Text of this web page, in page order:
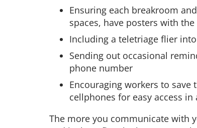
Ensuring each breakroom
spaces, have posters with
Including a teletriage flier
Sending out occasional
phone number
Encouraging workers to
cellphones for easy access in
The more you communicate with